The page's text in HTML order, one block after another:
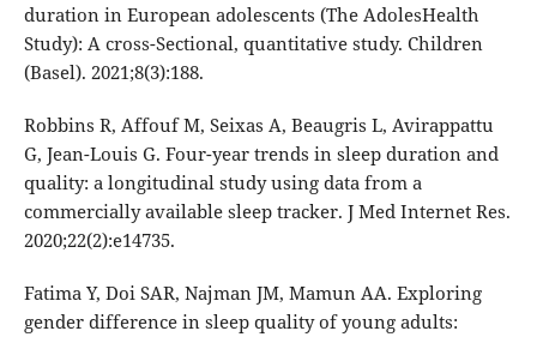
duration in European adolescents (The AdolesHealth
Study): A cross-Sectional, quantitative study. Children
(Basel). 2021;8(3):188.
Robbins R, Affouf M, Seixas A, Beaugris L, Avirappattu
G, Jean-Louis G. Four-year trends in sleep duration and
quality: a longitudinal study using data from a
commercially available sleep tracker. J Med Internet Res.
2020;22(2):e14735.
Fatima Y, Doi SAR, Najman JM, Mamun AA. Exploring
gender difference in sleep quality of young adults: